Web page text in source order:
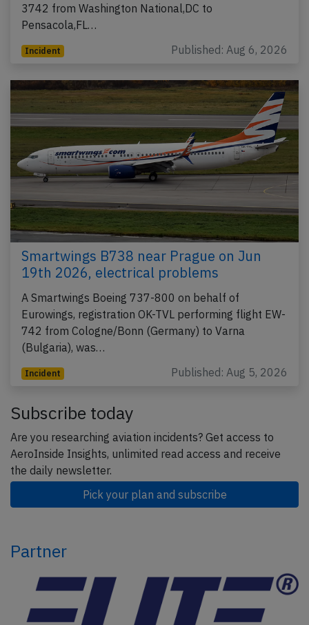
3742 from Washington National,DC to
Pensacola,FL…
Incident Published: Aug 6, 2026
Smartwings B738 near Prague on Jun
19th 2026, electrical problems
A Smartwings Boeing 737-800 on behalf of
Eurowings, registration OK-TVL performing flight EW-
742 from Cologne/Bonn (Germany) to Varna
(Bulgaria), was…
Incident Published: Aug 5, 2026
Subscribe today
Are you researching aviation incidents? Get access to
AeroInside Insights, unlimited read access and receive
the daily newsletter.
Pick your plan and subscribe
Partner